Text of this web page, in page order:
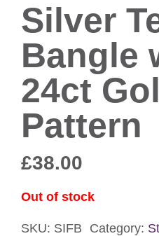
Silver
Bangle
24ct
Pattern
£38.00
Out of stock
SKU: SIFB Category: